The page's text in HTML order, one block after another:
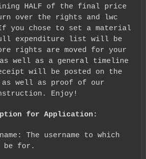
HALF of the final price
over the rights and lwc
you chose to set a material
expenditure list will be
rights are moved for your
as well as a general timeline
will be posted on the
as well as proof of our
Enjoy!
for Application:
The username to which
for.